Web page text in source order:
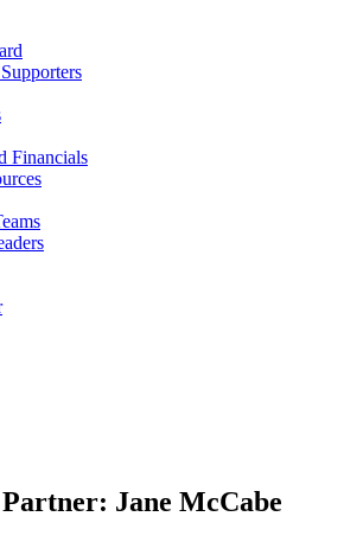
Financials
Jane McCabe